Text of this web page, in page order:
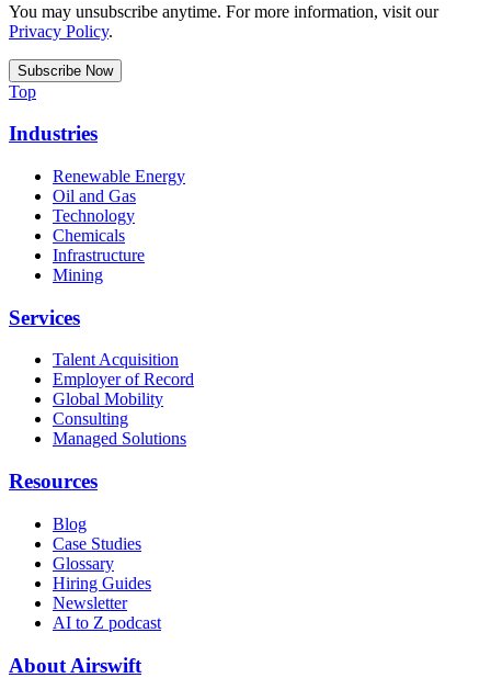
You may unsubscribe anytime. For more information, visit our
Privacy Policy.
Top
Industries
Renewable Energy
Oil and Gas
Technology
Chemicals
Infrastructure
Mining
Services
Talent Acquisition
Employer of Record
Global Mobility
Consulting
Managed Solutions
Resources
Blog
Case Studies
Glossary
Hiring Guides
Newsletter
AI to Z podcast
About Airswift